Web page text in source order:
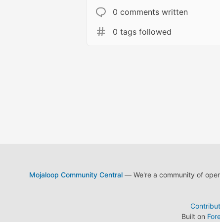
0 comments written
0 tags followed
Mojaloop Community Central— We're a community of
Built on